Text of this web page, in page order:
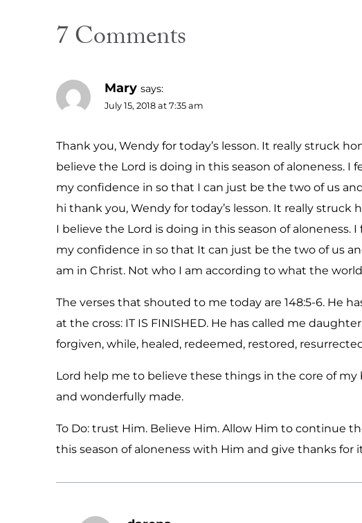
7 Comments
Mary says:
July 15, 2018 at 7:35 am
Thank you, Wendy for today’s lesson. It really struck
believe the Lord is doing in this season of aloneness. I
my confidence in so that I can just be the two of us
hi thank you, Wendy for today’s lesson. It really
I believe the Lord is doing in this season of aloneness.
my confidence in so that It can just be the two of us
am in Christ. Not who I am according to what the
The verses that shouted to me today are 148:5-6. He
at the cross: IT IS FINISHED. He has called me
forgiven, while, healed, redeemed, restored,
Lord help me to believe these things in the core of my
and wonderfully made.
To Do: trust Him. Believe Him. Allow Him to continue
this season of aloneness with Him and give thanks for